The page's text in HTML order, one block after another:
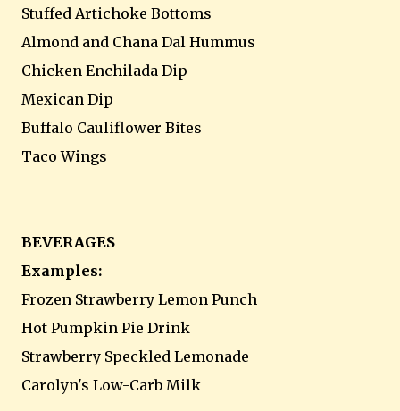
Stuffed Artichoke Bottoms
Almond and Chana Dal Hummus
Chicken Enchilada Dip
Mexican Dip
Buffalo Cauliflower Bites
Taco Wings
BEVERAGES
Examples:
Frozen Strawberry Lemon Punch
Hot Pumpkin Pie Drink
Strawberry Speckled Lemonade
Carolyn's Low-Carb Milk